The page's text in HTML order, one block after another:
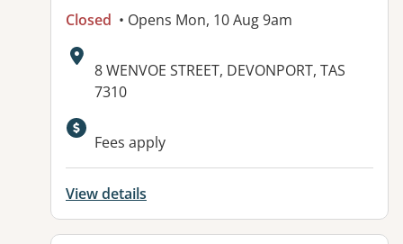
Closed • Opens Mon, 10 Aug 9am
Address:
8 WENVOE STREET, DEVONPORT, TAS
7310
Fees apply
View details